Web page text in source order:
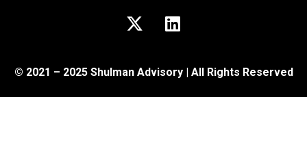
© 2021 – 2025 Shulman Advisory | All Rights Reserved